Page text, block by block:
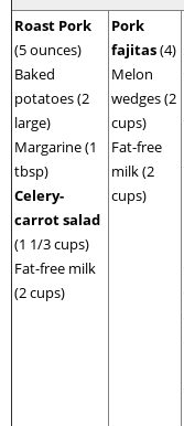
Roast Pork
(5 ounces)
Baked
potatoes (2
large)
Margarine (1
tbsp)
Celery-
carrot salad
(1 1/3 cups)
Fat-free milk
(2 cups)
Pork
fajitas(4)
Melon
wedges (2
cups)
Fat-free
milk (2
cups)